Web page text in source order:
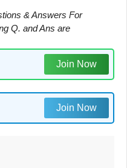
& Answers For
Q. and Ans are
Join Now
Join Now